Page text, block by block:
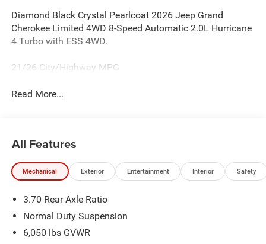
Diamond Black Crystal Pearlcoat 2026 Jeep Grand
Cherokee Limited 4WD 8-Speed Automatic 2.0L Hurricane
4 Turbo with ESS 4WD.
21/26 City/Highway MPG
Read More...
All Features
Mechanical Exterior Entertainment Interior Safety
3.70 Rear Axle Ratio
Normal Duty Suspension
6,050 lbs GVWR